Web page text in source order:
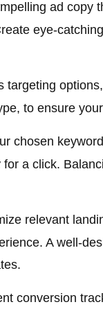
ad copy
eye-
targeting
to ensure
chosen
a click.
relevant
A well-
conversion